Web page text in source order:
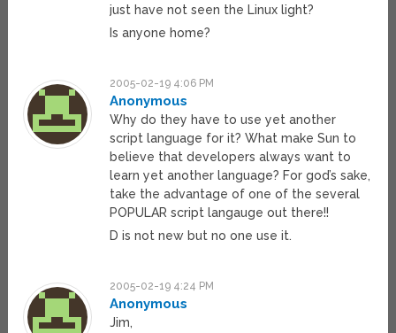
just have not seen the Linux light?
Is anyone home?
2005-02-19 4:06 PM
Anonymous
Why do they have to use yet another
script language for it? What make Sun to
believe that developers always want to
learn yet another language? For god’s sake,
take the advantage of one of the several
POPULAR script langauge out there!!
D is not new but no one use it.
2005-02-19 4:24 PM
Anonymous
Jim,